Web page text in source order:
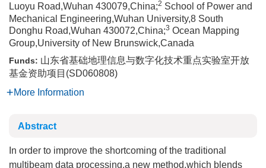
Luoyu Road,Wuhan 430079,China;2 School of Power and
Mechanical Engineering,Wuhan University,8 South
Donghu Road,Wuhan 430072,China;3 Ocean Mapping
Group,University of New Brunswick,Canada
Funds: 山东省基础地理信息与数字化技术重点实验室开放
基金资助项目(SD060808)
More Information
Abstract
In order to improve the shortcoming of the traditional
multibeam data processing,a new method,which blends